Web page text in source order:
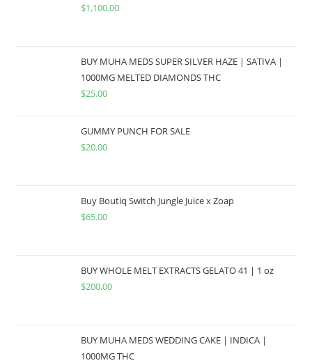
$1,100.00
BUY MUHA MEDS SUPER SILVER HAZE | SATIVA |
1000MG MELTED DIAMONDS THC
$25.00
GUMMY PUNCH FOR SALE
$20.00
Buy Boutiq Switch Jungle Juice x Zoap
$65.00
BUY WHOLE MELT EXTRACTS GELATO 41 | 1 oz
$200.00
BUY MUHA MEDS WEDDING CAKE | INDICA |
1000MG THC